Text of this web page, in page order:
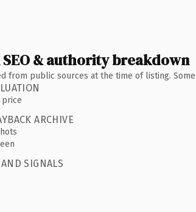
SEO & authority breakdown
from public sources at the time of listing.
price
ARCHIVE
SIGNALS